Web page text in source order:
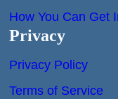
How You Can Get
Privacy
Privacy Policy
Terms of Service